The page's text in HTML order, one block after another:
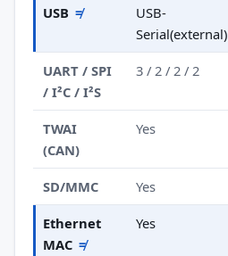
USB ≠
USB-
Serial(external)
UART / SPI
/ I²C / I²S
3 / 2 / 2 / 2
TWAI
(CAN)
Yes
SD/MMC Yes
Ethernet
MAC ≠
Yes